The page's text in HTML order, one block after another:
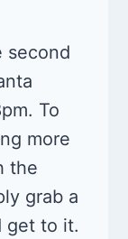
second
To
more
the
grab a
get to it.